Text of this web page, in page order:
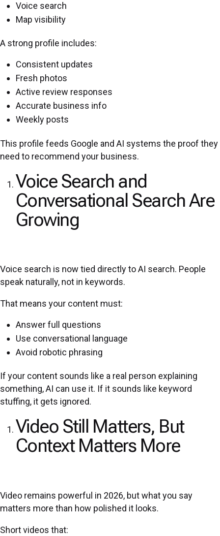
Voice search
Map visibility
A strong profile includes:
Consistent updates
Fresh photos
Active review responses
Accurate business info
Weekly posts
This profile feeds Google and AI systems the proof they
need to recommend your business.
Voice Search and
Conversational Search Are
Growing
Voice search is now tied directly to AI search. People
speak naturally, not in keywords.
That means your content must:
Answer full questions
Use conversational language
Avoid robotic phrasing
If your content sounds like a real person explaining
something, AI can use it. If it sounds like keyword
stuffing, it gets ignored.
Video Still Matters, But
Context Matters More
Video remains powerful in 2026, but what you say
matters more than how polished it looks.
Short videos that: